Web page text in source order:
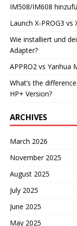
IM508/IM608
Launch X-PROG3
Wie installiert und
Adapter?
APPRO2 vs Yanhua
What’s the
HP+ Version?
ARCHIVES
March 2026
November 2025
August 2025
July 2025
June 2025
May 2025